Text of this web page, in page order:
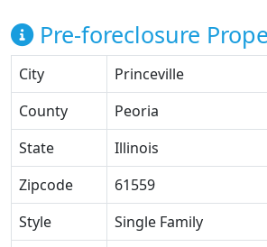
Pre-foreclosure
City
Princeville
County
Peoria
State
Illinois
Zipcode
61559
Style
Single Family